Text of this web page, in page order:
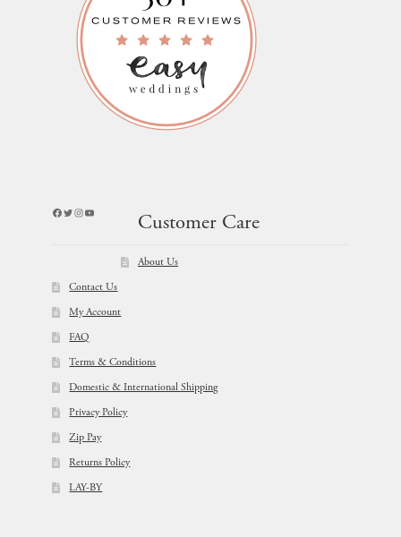
Facebook
Twitter
Instagram
YouTube
Customer Care
About Us
Contact Us
My Account
FAQ
Terms & Conditions
Domestic & International Shipping
Privacy Policy
Zip Pay
Returns Policy
LAY-BY